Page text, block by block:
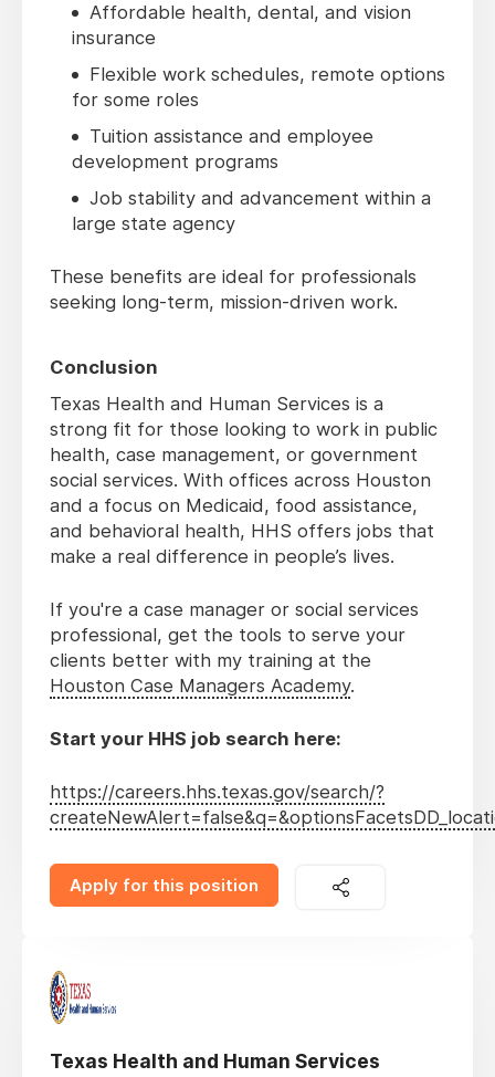
Affordable health, dental, and vision
insurance
Flexible work schedules, remote options
for some roles
Tuition assistance and employee
development programs
Job stability and advancement within a
large state agency
These benefits are ideal for professionals
seeking long-term, mission-driven work.
Conclusion
Texas Health and Human Services is a
strong fit for those looking to work in public
health, case management, or government
social services. With offices across Houston
and a focus on Medicaid, food assistance,
and behavioral health, HHS offers jobs that
make a real difference in people’s lives.
If you're a case manager or social services
professional, get the tools to serve your
clients better with my training at the
Houston Case Managers Academy.
Start your HHS job search here:
https://careers.hhs.texas.gov/search/?
Apply for this position
Texas Health and Human Services